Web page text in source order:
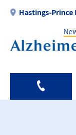
Skip
content
Hastings-Prince
-